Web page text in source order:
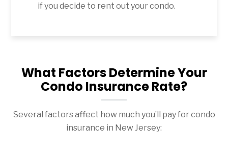
if you decide to rent out your condo.
What Factors Determine Your
Condo Insurance Rate?
Several factors affect how much you’ll pay for condo
insurance in New Jersey: